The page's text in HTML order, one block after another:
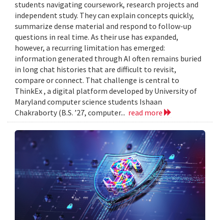
students navigating coursework, research projects and
independent study. They can explain concepts quickly,
summarize dense material and respond to follow-up
questions in real time. As their use has expanded,
however, a recurring limitation has emerged:
information generated through AI often remains buried
in long chat histories that are difficult to revisit,
compare or connect. That challenge is central to
ThinkEx , a digital platform developed by University of
Maryland computer science students Ishaan
Chakraborty (B.S. ’27, computer... read more